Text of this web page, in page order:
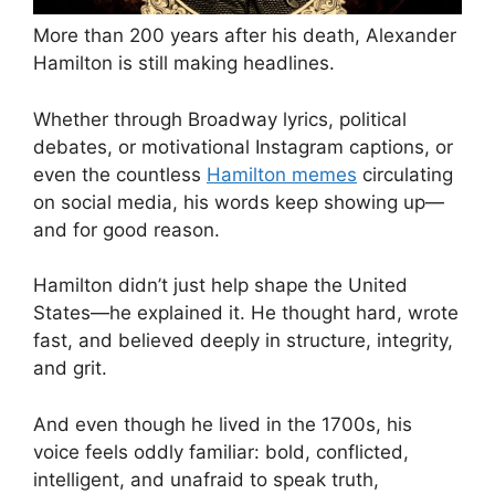
More than 200 years after his death, Alexander
Hamilton is still making headlines.
Whether through Broadway lyrics, political
debates, or motivational Instagram captions, or
even the countless Hamilton memes circulating
on social media, his words keep showing up—
and for good reason.
Hamilton didn’t just help shape the United
States—he explained it. He thought hard, wrote
fast, and believed deeply in structure, integrity,
and grit.
And even though he lived in the 1700s, his
voice feels oddly familiar: bold, conflicted,
intelligent, and unafraid to speak truth,